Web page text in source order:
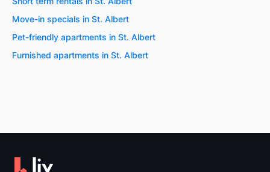
Move-in specials in St. Albert
Pet-friendly apartments in St. Albert
Furnished apartments in St. Albert